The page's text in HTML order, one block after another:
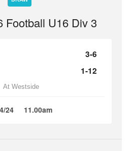
Football U16 Div 3
3-6
1-12
At Westside
24 11.00am